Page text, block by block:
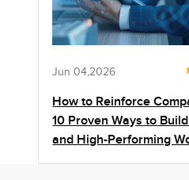
Jun 04,2026
How to Reinforce
10 Proven Ways to
and High-Performing